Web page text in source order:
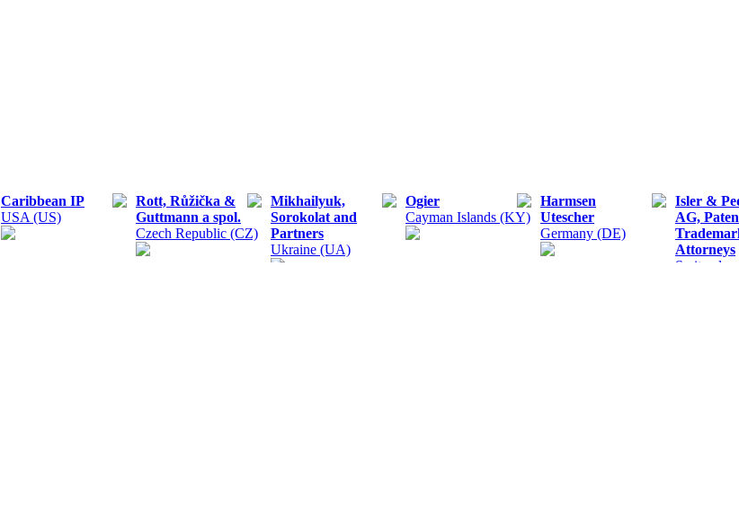
Caribbean IP
USA (US)
Rott, Růžička &
Guttmann a spol.
Czech Republic (CZ)
Mikhailyuk,
Sorokolat and
Partners
Ukraine (UA)
Ogier
Cayman Islands (KY)
Harmsen
Utescher
Germany (DE)
Isler &
AG,
Attorneys